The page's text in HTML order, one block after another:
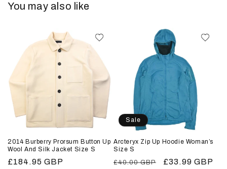
You may also like
2014 Burberry Prorsum Button Up
Wool And Silk Jacket Size S
Regular
£184.95 GBP
Sale
Arcteryx Zip Up Hoodie Woman’s
Size S
Regular
£40.00 GBP
Sale
£33.99 GBP